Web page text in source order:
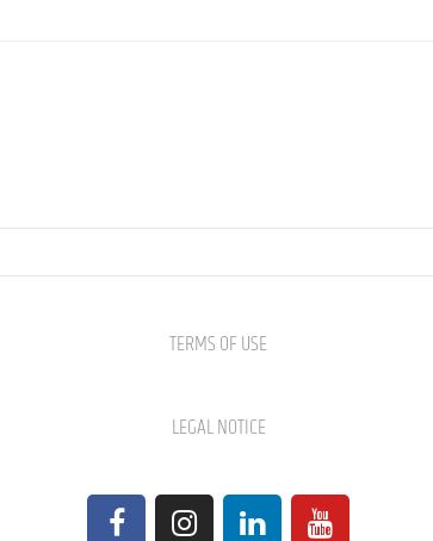
TERMS OF USE
LEGAL NOTICE